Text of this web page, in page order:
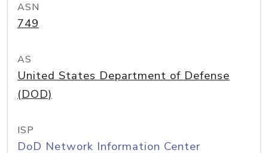
ASN
749
AS
United States Department of Defense
(DOD)
ISP
DoD Network Information Center